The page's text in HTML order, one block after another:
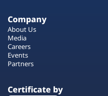
Company
About Us
Media
Careers
Events
Partners
Certificate by